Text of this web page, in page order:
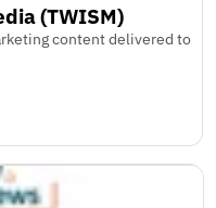
(TWISM)
content delivered to